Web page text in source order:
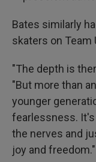
Bates similarly
skaters on Team
"The depth is
"But more than
younger
fearlessness.
the nerves and
joy and freedom."